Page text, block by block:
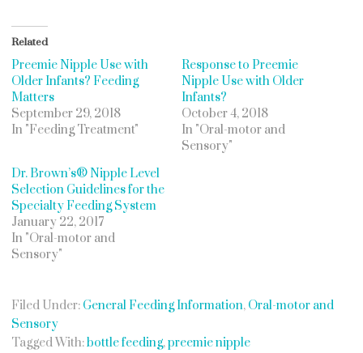
Related
Preemie Nipple Use with
Older Infants? Feeding
Matters
September 29, 2018
In "Feeding Treatment"
Response to Preemie
Nipple Use with Older
Infants?
October 4, 2018
In "Oral-motor and
Sensory"
Dr. Brown’s® Nipple Level
Selection Guidelines for the
Specialty Feeding System
January 22, 2017
In "Oral-motor and
Sensory"
Filed Under: General Feeding Information, Oral-motor and
Sensory
Tagged With:bottle feeding,preemie nipple